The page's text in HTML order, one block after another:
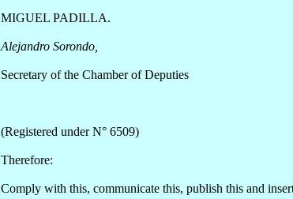
MIGUEL PADILLA.
Alejandro Sorondo,
Secretary of the Chamber of Deputies
(Registered under N° 6509)
Therefore:
Comply with this, communicate this, publish this and